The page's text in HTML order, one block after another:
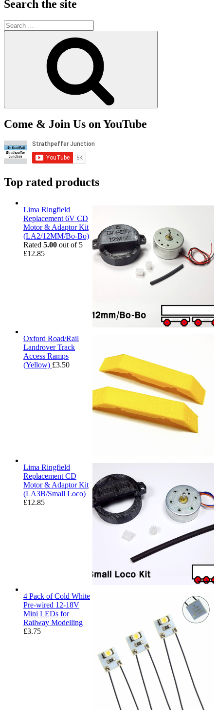
Search the site
Search
for:
Come & Join Us on YouTube
Top rated products
Lima Ringfield
Replacement 6V CD
Motor & Adaptor Kit
(LA2/12MM/Bo-Bo)
Rated 5.00 out of 5
£12.85
Oxford Road/Rail
Landrover Track
Access Ramps
(Yellow) £3.50
Lima Ringfield
Replacement CD
Motor & Adaptor Kit
(LA3B/Small Loco)
£12.85
4 Pack of Cold White
Pre-wired 12-18V
Mini LEDs for
Railway Modelling
£3.75